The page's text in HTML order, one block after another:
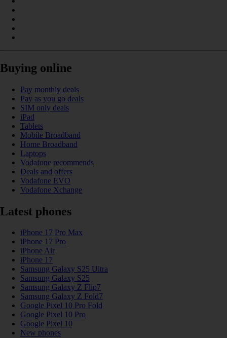
Buying online
Pay monthly deals
Pay as you go deals
SIM only deals
iPad
Tablets
Mobile Broadband
Home Broadband
Laptops
Vodafone recommends
Deals and offers
Vodafone EVO
Vodafone Xchange
Latest phones
iPhone 17 Pro Max
iPhone 17 Pro
iPhone Air
iPhone 17
Samsung Galaxy S25 Ultra
Samsung Galaxy S25
Samsung Galaxy Z Flip7
Samsung Galaxy Z Fold7
Google Pixel 10 Pro Fold
Google Pixel 10 Pro
Google Pixel 10
New phones